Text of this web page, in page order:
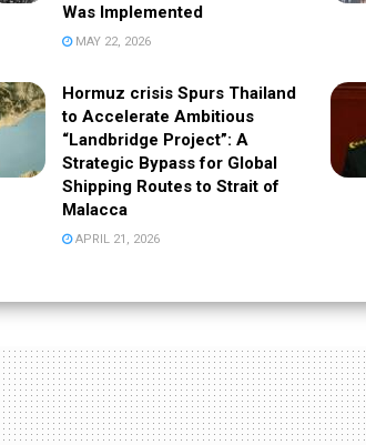
Was Implemented
MAY 22, 2026
Hormuz crisis Spurs Thailand
to Accelerate Ambitious
“Landbridge Project”: A
Strategic Bypass for Global
Shipping Routes to Strait of
Malacca
APRIL 21, 2026